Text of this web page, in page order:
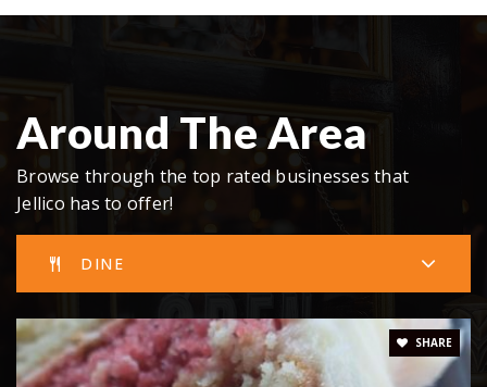
Around The Area
Browse through the top rated businesses that
Jellico has to offer!
DINE
SHARE